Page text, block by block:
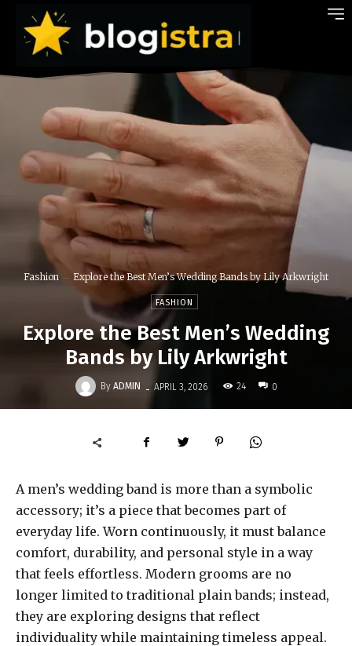
Fashion Explore the Best Men’s Wedding Bands by Lily Arkwright
FASHION
Explore the Best Men’s Wedding
Bands by Lily Arkwright
By ADMIN - APRIL 3, 2026 24 0
A men’s wedding band is more than a symbolic
accessory; it’s a piece that becomes part of
everyday life. Worn continuously, it must balance
comfort, durability, and personal style in a way
that feels effortless. Modern grooms are no
longer limited to traditional plain bands; instead,
they are exploring designs that reflect
individuality while maintaining timeless appeal.